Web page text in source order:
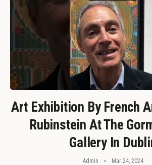
Art Exhibition By French
Rubinstein At The
Gallery In
Admin Mar 24, 2024